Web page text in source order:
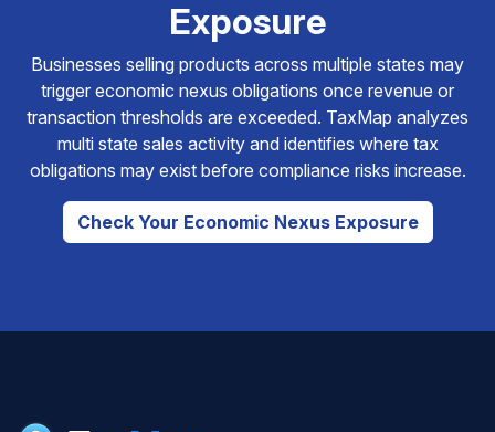
Exposure
Businesses selling products across multiple states may
trigger economic nexus obligations once revenue or
transaction thresholds are exceeded. TaxMap analyzes
multi state sales activity and identifies where tax
obligations may exist before compliance risks increase.
Check Your Economic Nexus Exposure